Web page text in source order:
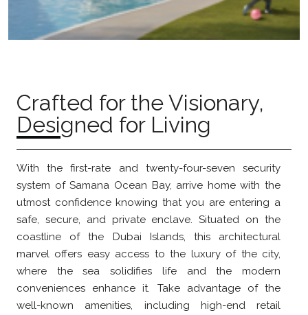
Crafted for the Visionary,
Designed for Living
With the first-rate and twenty-four-seven security
system of Samana Ocean Bay, arrive home with the
utmost confidence knowing that you are entering a
safe, secure, and private enclave. Situated on the
coastline of the Dubai Islands, this architectural
marvel offers easy access to the luxury of the city,
where the sea solidifies life and the modern
conveniences enhance it. Take advantage of the
well-known amenities, including high-end retail